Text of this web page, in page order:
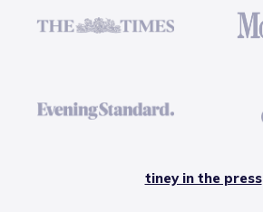
tiney in the press